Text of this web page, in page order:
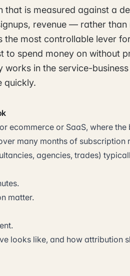
that is measured against a
revenue — rather than
the most controllable lever
to spend money on without
in the service-
quickly.
ecommerce or SaaS, where the
many months of subscription
agencies, trades)
matter.
looks like, and how attribution